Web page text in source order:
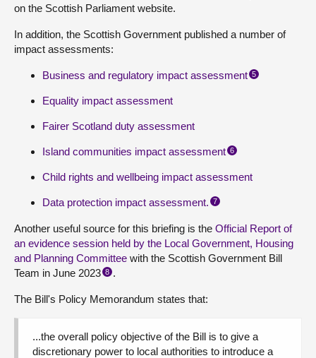
on the Scottish Parliament website.
In addition, the Scottish Government published a number of
impact assessments:
Business and regulatory impact assessment 5
Equality impact assessment
Fairer Scotland duty assessment
Island communities impact assessment 6
Child rights and wellbeing impact assessment
Data protection impact assessment. 7
Another useful source for this briefing is the Official Report of
an evidence session held by the Local Government, Housing
and Planning Committee with the Scottish Government Bill
Team in June 2023 8 .
The Bill's Policy Memorandum states that:
...the overall policy objective of the Bill is to give a
discretionary power to local authorities to introduce a